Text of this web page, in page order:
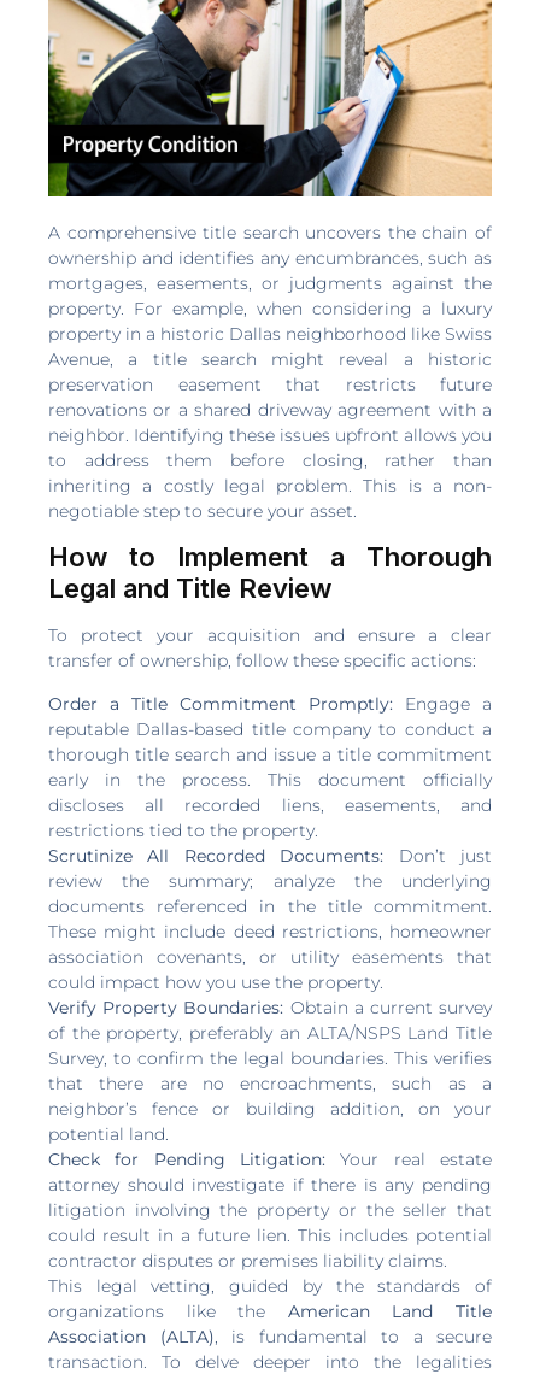
A comprehensive title search uncovers the chain of
ownership and identifies any encumbrances, such as
mortgages, easements, or judgments against the
property. For example, when considering a luxury
property in a historic Dallas neighborhood like Swiss
Avenue, a title search might reveal a historic
preservation easement that restricts future
renovations or a shared driveway agreement with a
neighbor. Identifying these issues upfront allows you
to address them before closing, rather than
inheriting a costly legal problem. This is a non-
negotiable step to secure your asset.
How to Implement a Thorough
Legal and Title Review
To protect your acquisition and ensure a clear
transfer of ownership, follow these specific actions:
Order a Title Commitment Promptly: Engage a
reputable Dallas-based title company to conduct a
thorough title search and issue a title commitment
early in the process. This document officially
discloses all recorded liens, easements, and
restrictions tied to the property.
Scrutinize All Recorded Documents: Don’t just
review the summary; analyze the underlying
documents referenced in the title commitment.
These might include deed restrictions, homeowner
association covenants, or utility easements that
could impact how you use the property.
Verify Property Boundaries: Obtain a current survey
of the property, preferably an ALTA/NSPS Land Title
Survey, to confirm the legal boundaries. This verifies
that there are no encroachments, such as a
neighbor’s fence or building addition, on your
potential land.
Check for Pending Litigation: Your real estate
attorney should investigate if there is any pending
litigation involving the property or the seller that
could result in a future lien. This includes potential
contractor disputes or premises liability claims.
This legal vetting, guided by the standards of
organizations like the American Land Title
Association (ALTA), is fundamental to a secure
transaction. To delve deeper into the legalities